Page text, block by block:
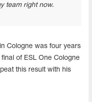
team right now.
Cologne was four years
of ESL One Cologne
this result with his